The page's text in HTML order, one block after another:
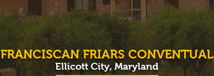
FRANCISCAN FRIARS CONVENTUAL
Ellicott City, Maryland